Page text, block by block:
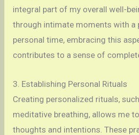
integral part of my overall well-
through intimate moments with a
personal time, embracing this
contributes to a sense of
3. Establishing Personal Rituals
Creating personalized rituals,
meditative breathing, allows me
thoughts and intentions. These